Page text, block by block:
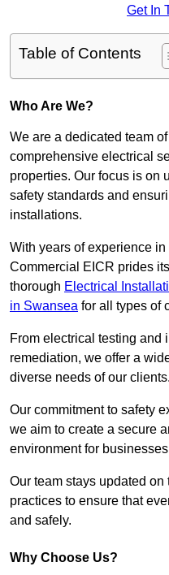
Get In
Table of Contents
Who Are We?
We are a dedicated team
comprehensive electrical
properties. Our focus is on
safety standards and
installations.
With years of experience
Commercial EICR prides
thorough Electrical
in Swansea for all types of
From electrical testing and
remediation, we offer a
diverse needs of our clients.
Our commitment to safety
we aim to create a secure
environment for
Our team stays updated
practices to ensure that
and safely.
Why Choose Us?